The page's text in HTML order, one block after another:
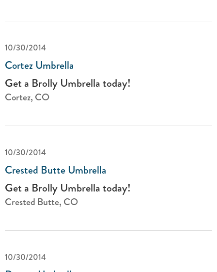
10/30/2014
Cortez Umbrella
Get a Brolly Umbrella today!
Cortez, CO
10/30/2014
Crested Butte Umbrella
Get a Brolly Umbrella today!
Crested Butte, CO
10/30/2014